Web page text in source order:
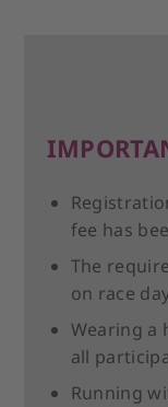
fee has
The
on race
Wearing a
all
Running